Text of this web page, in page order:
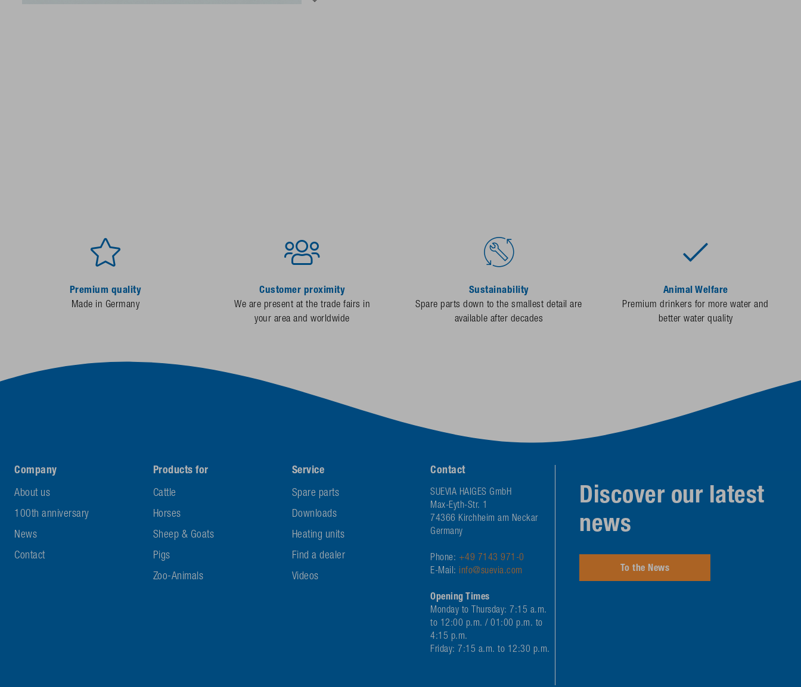
Premium quality
Made in Germany
Customer proximity
We are present at the trade fairs in
your area and worldwide
Sustainability
Spare parts down to the smallest detail are
available after decades
Animal Welfare
Premium drinkers for more water and
better water quality
Company
About us
100th anniversary
News
Contact
Products for
Cattle
Horses
Sheep & Goats
Pigs
Zoo-Animals
Service
Spare parts
Downloads
Heating units
Find a dealer
Videos
Contact
SUEVIA HAIGES GmbH
Max-Eyth-Str. 1
74366 Kirchheim am Neckar
Germany
Phone: +49 7143 971-0
E-Mail: info@suevia.com
Opening Times
Monday to Thursday: 7:15 a.m.
to 12:00 p.m. / 01:00 p.m. to
4:15 p.m.
Friday: 7:15 a.m. to 12:30 p.m.
Discover our latest
news
To the News